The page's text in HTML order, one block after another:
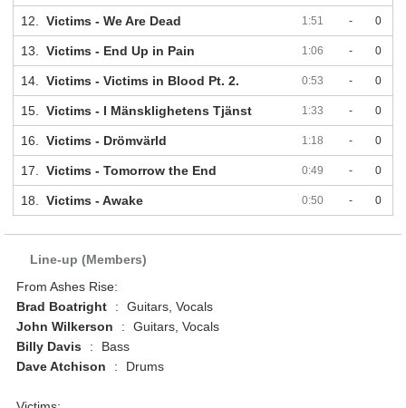
12. Victims - We Are Dead 1:51 - 0
13. Victims - End Up in Pain 1:06 - 0
14. Victims - Victims in Blood Pt. 2. 0:53 - 0
15. Victims - I Mänsklighetens Tjänst 1:33 - 0
16. Victims - Drömvärld 1:18 - 0
17. Victims - Tomorrow the End 0:49 - 0
18. Victims - Awake 0:50 - 0
Line-up (Members)
From Ashes Rise:
Brad Boatright
:
Guitars, Vocals
John Wilkerson
:
Guitars, Vocals
Billy Davis
:
Bass
Dave Atchison
: Drums